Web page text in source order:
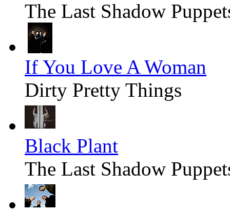
The Last Shadow
If You Love A Woman
Dirty Pretty Things
Black Plant
The Last Shadow